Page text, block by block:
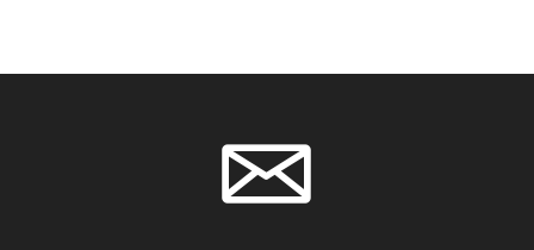
for
product
Earbuds
on the